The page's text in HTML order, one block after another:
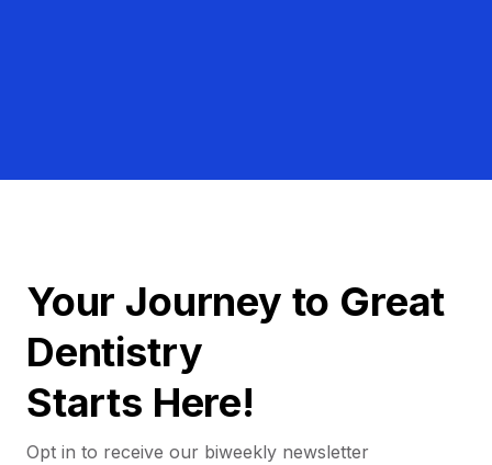
Your Journey to Great
Dentistry
Starts Here!
Opt in to receive our biweekly newsletter